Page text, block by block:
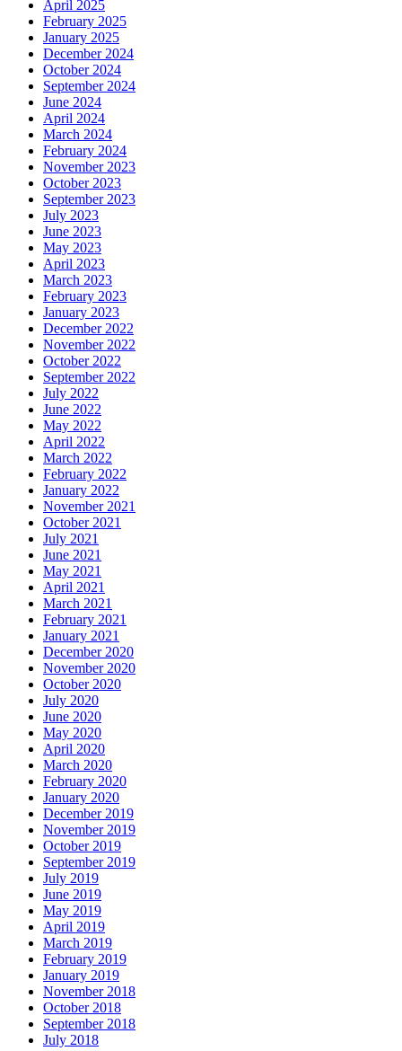
April 2025
February 2025
January 2025
December 2024
October 2024
September 2024
June 2024
April 2024
March 2024
February 2024
November 2023
October 2023
September 2023
July 2023
June 2023
May 2023
April 2023
March 2023
February 2023
January 2023
December 2022
November 2022
October 2022
September 2022
July 2022
June 2022
May 2022
April 2022
March 2022
February 2022
January 2022
November 2021
October 2021
July 2021
June 2021
May 2021
April 2021
March 2021
February 2021
January 2021
December 2020
November 2020
October 2020
July 2020
June 2020
May 2020
April 2020
March 2020
February 2020
January 2020
December 2019
November 2019
October 2019
September 2019
July 2019
June 2019
May 2019
April 2019
March 2019
February 2019
January 2019
November 2018
October 2018
September 2018
July 2018